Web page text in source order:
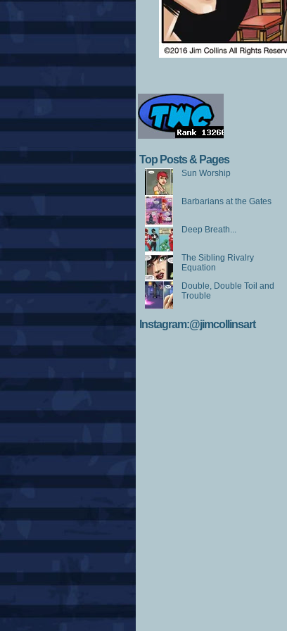
Top Posts & Pages
Sun Worship
Barbarians at the Gates
Deep Breath...
The Sibling Rivalry
Equation
Double, Double Toil and
Trouble
Instagram:@jimcollinsart